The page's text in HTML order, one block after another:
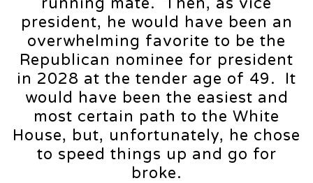
president, he would have been an
overwhelming favorite to be the
Republican nominee for president
in 2028 at the tender age of 49. It
would have been the easiest and
most certain path to the White
House, but, unfortunately, he chose
to speed things up and go for
broke.